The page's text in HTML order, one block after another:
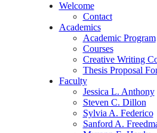
Welcome
Contact
Academics
Academic Program
Courses
Creative Writing
Thesis Proposal
Faculty
Jessica L. Anthony
Steven C. Dillon
Sylvia A. Federico
Sanford A.